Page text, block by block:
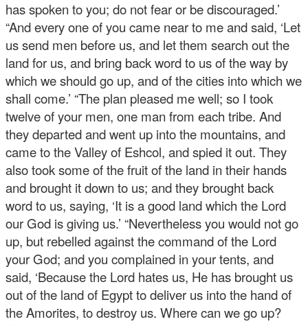
has spoken to you; do not fear or be discouraged.’
“And every one of you came near to me and said, ‘Let
us send men before us, and let them search out the
land for us, and bring back word to us of the way by
which we should go up, and of the cities into which we
shall come.’ “The plan pleased me well; so I took
twelve of your men, one man from each tribe. And
they departed and went up into the mountains, and
came to the Valley of Eshcol, and spied it out. They
also took some of the fruit of the land in their hands
and brought it down to us; and they brought back
word to us, saying, ‘It is a good land which the Lord
our God is giving us.’ “Nevertheless you would not go
up, but rebelled against the command of the Lord
your God; and you complained in your tents, and
said, ‘Because the Lord hates us, He has brought us
out of the land of Egypt to deliver us into the hand of
the Amorites, to destroy us. Where can we go up?